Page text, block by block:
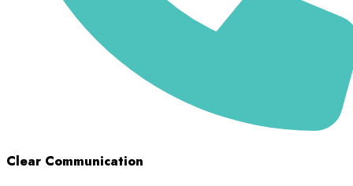
Clear Communication